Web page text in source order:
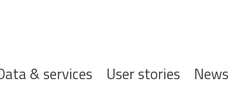
& services User stories News